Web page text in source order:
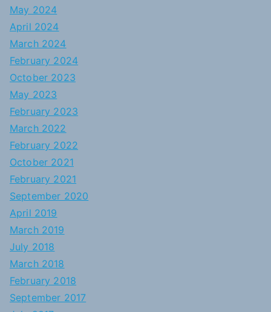
May 2024
April 2024
March 2024
February 2024
October 2023
May 2023
February 2023
March 2022
February 2022
October 2021
February 2021
September 2020
April 2019
March 2019
July 2018
March 2018
February 2018
September 2017